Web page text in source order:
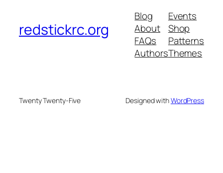
redstickrc.org
Blog
About
FAQs
Authors
Events
Shop
Patterns
Themes
Twenty Twenty-Five Designed withWordPress